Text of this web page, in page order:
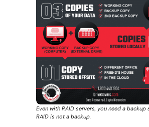
Even with RAID servers, you need a backup
RAID is not a backup.